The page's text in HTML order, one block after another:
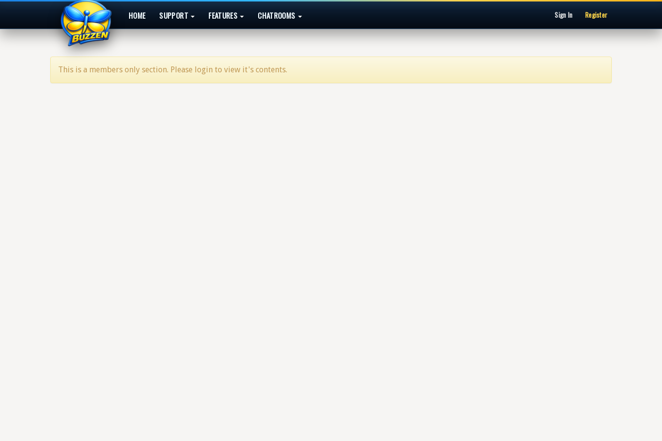
HOME SUPPORT FEATURES CHATROOMS Sign In Register
This is a members only section. Please login to view it's contents.